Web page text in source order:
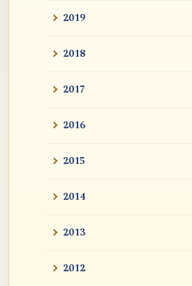
2019
2018
2017
2016
2015
2014
2013
2012